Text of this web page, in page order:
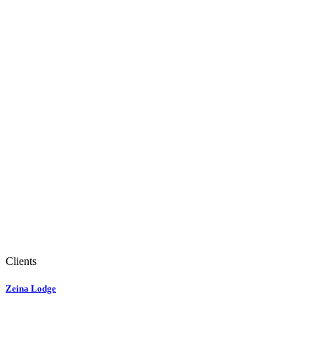
Clients
Zeina Lodge